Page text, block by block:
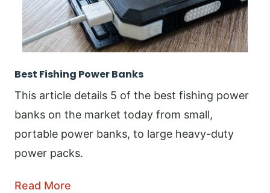
Best Fishing Power Banks
This article details 5 of the best fishing power
banks on the market today from small,
portable power banks, to large heavy-duty
power packs.
Read More